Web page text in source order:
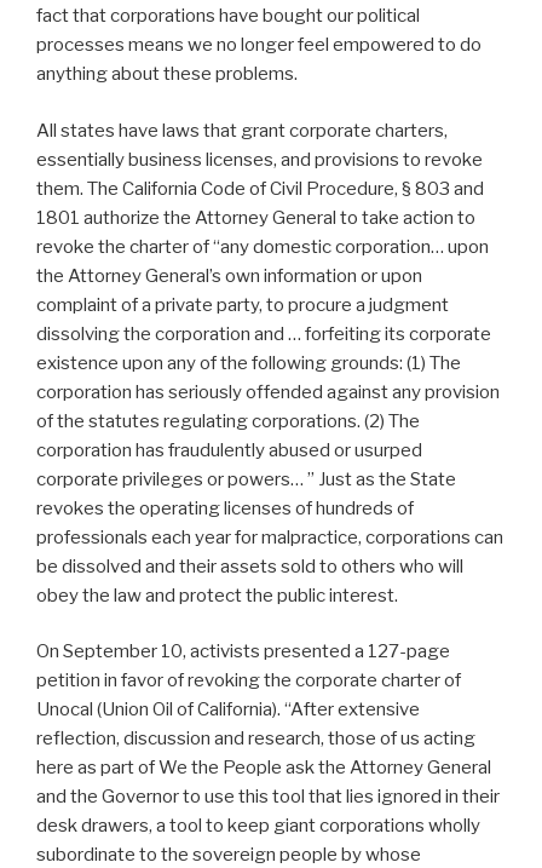
fact that corporations have bought our political
processes means we no longer feel empowered to do
anything about these problems.
All states have laws that grant corporate charters,
essentially business licenses, and provisions to revoke
them. The California Code of Civil Procedure, § 803 and
1801 authorize the Attorney General to take action to
revoke the charter of “any domestic corporation… upon
the Attorney General’s own information or upon
complaint of a private party, to procure a judgment
dissolving the corporation and … forfeiting its corporate
existence upon any of the following grounds: (1) The
corporation has seriously offended against any provision
of the statutes regulating corporations. (2) The
corporation has fraudulently abused or usurped
corporate privileges or powers… ” Just as the State
revokes the operating licenses of hundreds of
professionals each year for malpractice, corporations can
be dissolved and their assets sold to others who will
obey the law and protect the public interest.
On September 10, activists presented a 127-page
petition in favor of revoking the corporate charter of
Unocal (Union Oil of California). “After extensive
reflection, discussion and research, those of us acting
here as part of We the People ask the Attorney General
and the Governor to use this tool that lies ignored in their
desk drawers, a tool to keep giant corporations wholly
subordinate to the sovereign people by whose